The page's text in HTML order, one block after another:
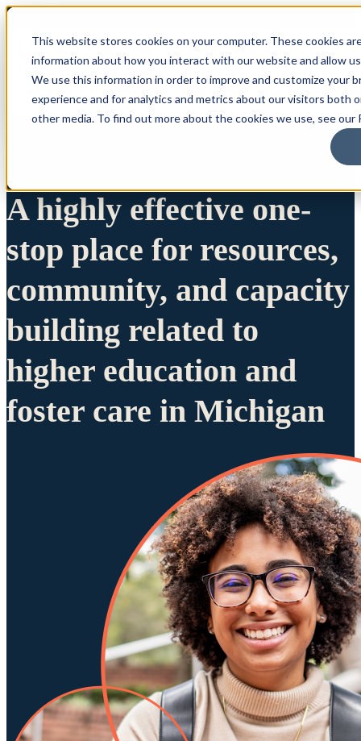
This website stores cookies on your computer. These cookies
information about how you interact with our website and allow
We use this information in order to improve and customize your
experience and for analytics and metrics about our visitors both
other media. To find out more about the cookies we use, see our
A highly effective one-
stop place for resources,
community, and capacity
building related to
higher education and
foster care in Michigan